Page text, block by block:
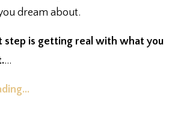
dream about.
step is getting real with what you
...